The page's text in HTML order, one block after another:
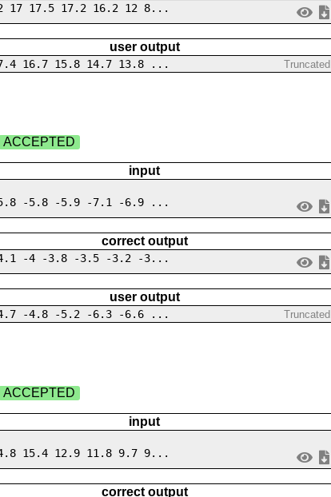
17 17.5 17.2 16.2 12 8...
user output
16.7 15.8 14.7 13.8 ... Truncated
ACCEPTED
input
-5.8 -5.9 -7.1 -6.9 ...
correct output
-4 -3.8 -3.5 -3.2 -3...
user output
-4.8 -5.2 -6.3 -6.6 ... Truncated
ACCEPTED
input
15.4 12.9 11.8 9.7 9...
correct output